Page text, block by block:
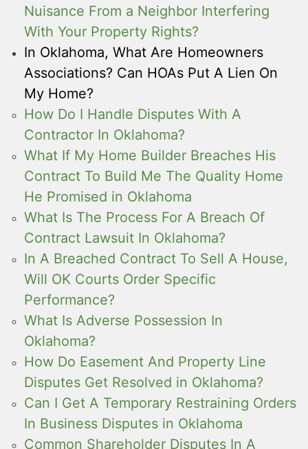
Nuisance From a Neighbor Interfering
With Your Property Rights?
In Oklahoma, What Are Homeowners
Associations? Can HOAs Put A Lien On
My Home?
How Do I Handle Disputes With A
Contractor In Oklahoma?
What If My Home Builder Breaches His
Contract To Build Me The Quality Home
He Promised in Oklahoma
What Is The Process For A Breach Of
Contract Lawsuit In Oklahoma?
In A Breached Contract To Sell A House,
Will OK Courts Order Specific
Performance?
What Is Adverse Possession In
Oklahoma?
How Do Easement And Property Line
Disputes Get Resolved in Oklahoma?
Can I Get A Temporary Restraining Orders
In Business Disputes in Oklahoma
Common Shareholder Disputes In A